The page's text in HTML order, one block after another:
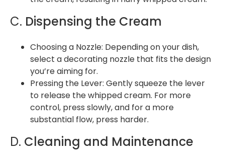
C. Dispensing the Cream
Choosing a Nozzle: Depending on your dish,
select a decorating nozzle that fits the design
you’re aiming for.
Pressing the Lever: Gently squeeze the lever
to release the whipped cream. For more
control, press slowly, and for a more
substantial flow, press harder.
D. Cleaning and Maintenance